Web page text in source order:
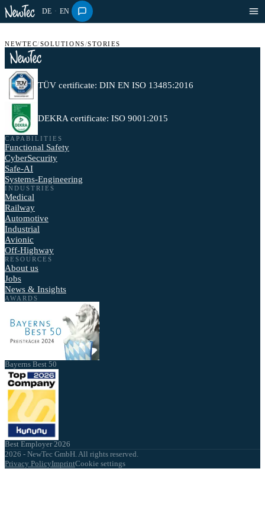
DE · EN
NEWTEC/SOLUTIONS/STORIES
TÜV certificate: DIN EN ISO 13485:2016
DEKRA certificate: ISO 9001:2015
CAPABILITIES
Functional Safety
CyberSecurity
Safe-AI
Systems-Engineering
INDUSTRIES
Medical
Railway
Automotive
Industrial
Avionic
Off-Highway
RESOURCES
About us
Jobs
News & Insights
AWARDS
Bayerns Best 50
Best Employer 2026
2026 - NewTec GmbH. All rights reserved.
Privacy PolicyImprintCookie settings